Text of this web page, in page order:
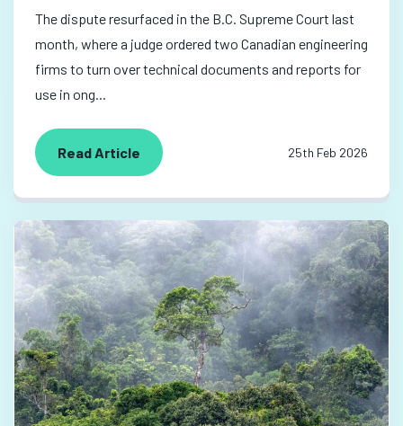
The dispute resurfaced in the B.C. Supreme Court last
month, where a judge ordered two Canadian engineering
firms to turn over technical documents and reports for
use in ong...
Read Article 25th Feb 2026